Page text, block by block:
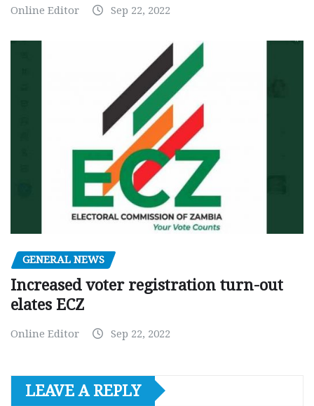
Online Editor Sep 22, 2022
GENERAL NEWS
Increased voter registration turn-out
elates ECZ
Online Editor Sep 22, 2022
LEAVE A REPLY